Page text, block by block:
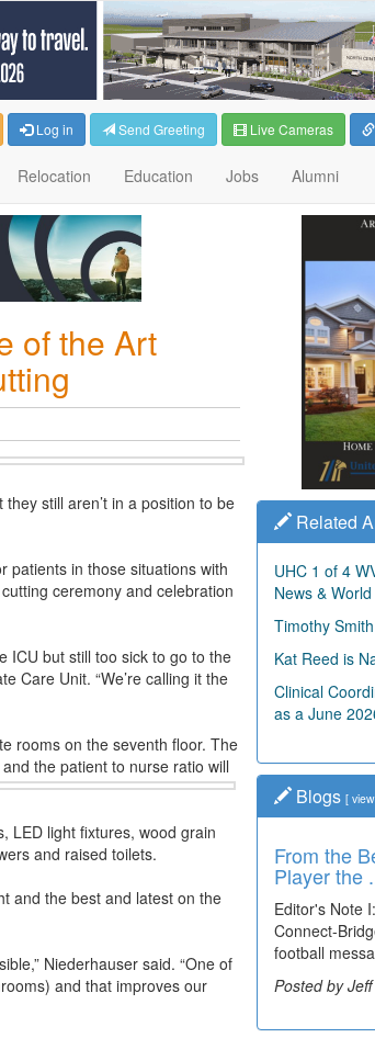
Log in Send Greeting Live Cameras
Relocation Education Jobs Alumni
of the Art
still aren’t in a position to be
patients in those situations with
ceremony and celebration
ICU but still too sick to go to the
Care Unit. “We’re calling it the
rooms on the seventh floor. The
the patient to nurse ratio will
LED light fixtures, wood grain
and raised toilets.
and the best and latest on the
Niederhauser said. “One of
and that improves our
Related
UHC 1 of 4
News &
Timothy
Kat Reed is
Clinical
as a June
Blogs [
From the
Player the
Editor's Note
Connect-
football
Posted by
Time
Elementary
Decades of
community,
leading...
Posted by